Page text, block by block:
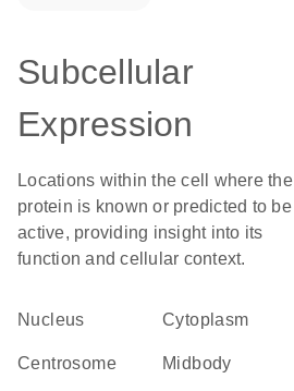
Subcellular
Expression
Locations within the cell where the
protein is known or predicted to be
active, providing insight into its
function and cellular context.
Nucleus Cytoplasm
centrosome midbody